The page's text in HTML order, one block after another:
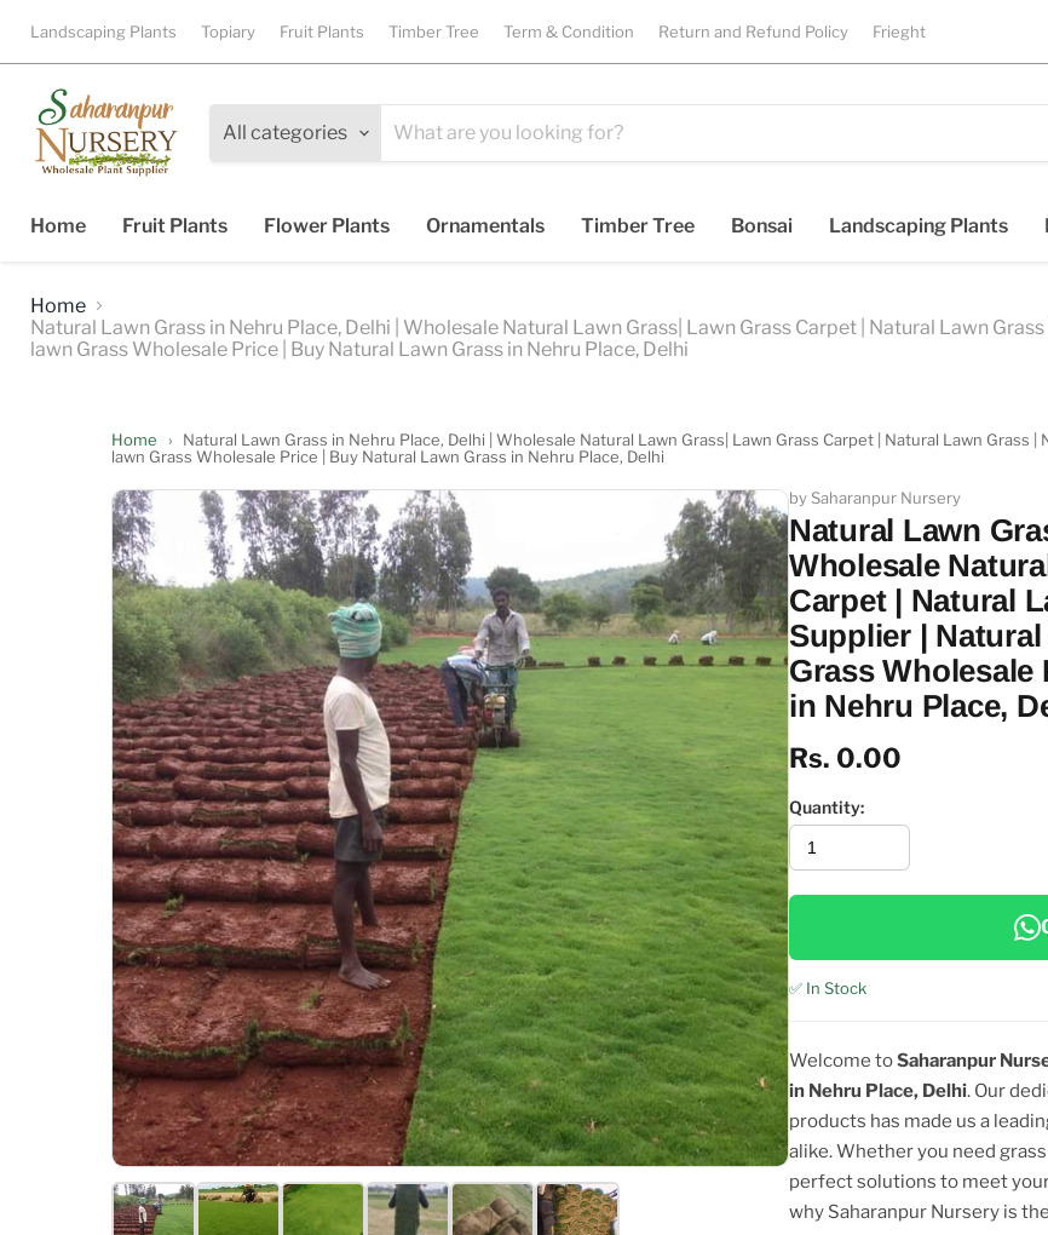
Landscaping Plants Topiary Fruit Plants Timber Tree Term & Condition Return and Refund Policy Frieght
All categories
Home Fruit Plants Flower Plants Ornamentals Timber Tree Bonsai Landscaping Plants
Home
Natural Lawn Grass in Nehru Place, Delhi | Wholesale Natural Lawn Grass| Lawn Grass Carpet | Natural Lawn
lawn Grass Wholesale Price | Buy Natural Lawn Grass in Nehru Place, Delhi
Home ›
Natural Lawn Grass in Nehru Place, Delhi | Wholesale Natural Lawn Grass| Lawn Grass Carpet | Natural Lawn Grass
lawn Grass Wholesale Price | Buy Natural Lawn Grass in Nehru Place, Delhi
by Saharanpur Nursery
Natural Lawn
Wholesale
Carpet | Natural
Supplier |
Grass Wholesale
in Nehru Place,
Rs. 0.00
Quantity:
✅ In Stock
Welcome toSaharanpur
in Nehru Place, Delhi. Our
products has made us a
alike. Whether you need
perfect solutions to meet
why Saharanpur Nursery is